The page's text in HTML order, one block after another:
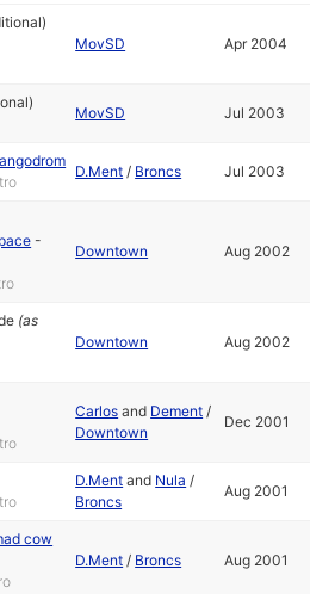
MovSD Apr 2004
MovSD Jul 2003
D.Ment / Broncs Jul 2003
-
Downtown Aug 2002
(as
Downtown Aug 2002
Carlos and Dement /
Downtown
Dec 2001
D.Ment and Nula /
Broncs
Aug 2001
cow
D.Ment / Broncs Aug 2001